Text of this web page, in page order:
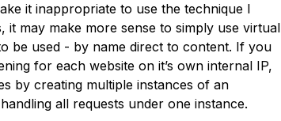
it inappropriate to use the technique I
it may make more sense to simply use virtual
be used - by name direct to content. If you
for each website on it’s own internal IP,
by creating multiple instances of an
all requests under one instance.